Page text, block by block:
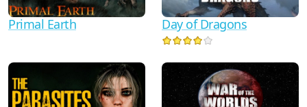
Primal Earth Day of Dragons